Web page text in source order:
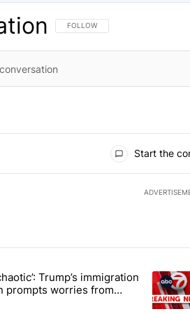
FOLLOW THIS CONVERSATION TO
FOLLOW
Start the
of the most commented articles in the
"‘It’s been chaotic’: Trump’s
Trump’s immigration
prompts worries from
A